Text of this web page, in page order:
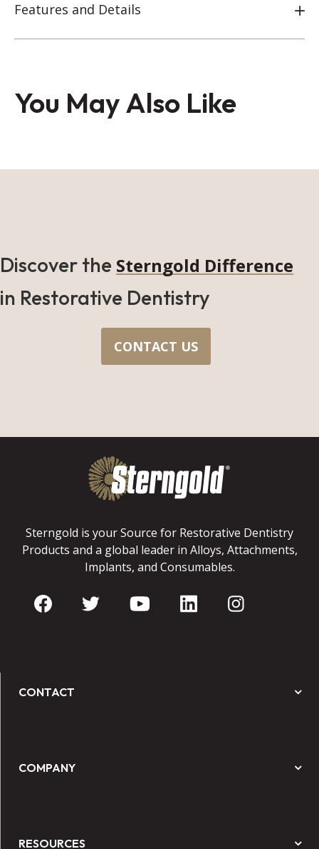
Features and Details
You May Also Like
Discover the Sterngold Difference
in Restorative Dentistry
CONTACT US
Sterngold is your Source for Restorative Dentistry
Products and a global leader in Alloys, Attachments,
Implants, and Consumables.
CONTACT
COMPANY
RESOURCES